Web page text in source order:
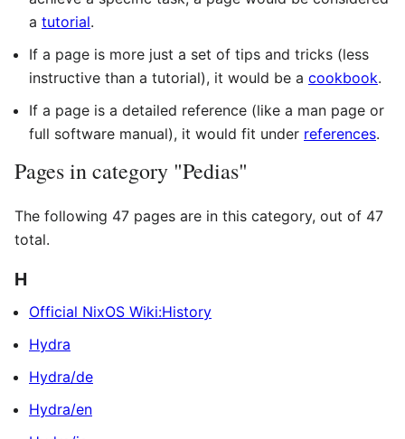
a tutorial.
If a page is more just a set of tips and tricks (less
instructive than a tutorial), it would be a cookbook.
If a page is a detailed reference (like a man page or
full software manual), it would fit under references.
Pages in category "Pedias"
The following 47 pages are in this category, out of 47
total.
H
Official NixOS Wiki:History
Hydra
Hydra/de
Hydra/en